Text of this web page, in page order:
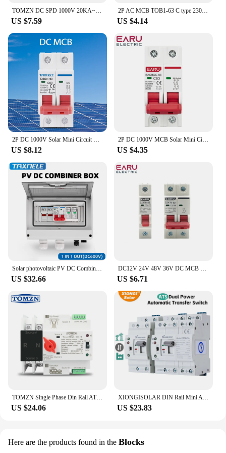
TOMZN DC SPD 1000V 20KA~40KA House Surge Protector Protective Low-voltage Arrester Device
US $7.59
2P AC MCB TOB1-63 C type 230/400V~ 50HZ/60HZ Mini Circuit breaker 6A 10A 16A 20A 25A 32A 40A 50A 63A
US $4.14
2P DC 1000V Solar Mini Circuit Breaker Battery Switch 6A 10A 16A 20A 25A 32A 40A 50A 63A DC MCB for Photovoltaic PV System
US $8.12
2P DC 1000V MCB Solar Mini Circuit Breaker Overload Protection Switch 6A 10A 16A 20A 25A 32A 40A 50A 63A DC1000V Photovoltaic PV
US $4.35
Solar photovoltaic PV DC Combiner Box Surge Lightning Protection 1 input 1 out DC 600V Fuse MCB SPD HT Waterproof Box IP65
US $32.66
DC12V 24V 48V 36V DC MCB Battery Car Protector Mini Circuit Breaker DZ47 DC Positive And Negative Pole Rotection Switch Isolator
US $6.71
TOMZN Single Phase Din Rail ATS Dual Power Automatic Transfer Electrical Selector Switches Uninterrupted 2P 63A 100A 125A
US $24.06
XIONGISOLAR DIN Rail Mini ATS Automatic Transfer Switch 6A~63A 2P 4P 220V Dual Power Selector Switches for Generator
US $23.83
Here are the products found in the Blocks